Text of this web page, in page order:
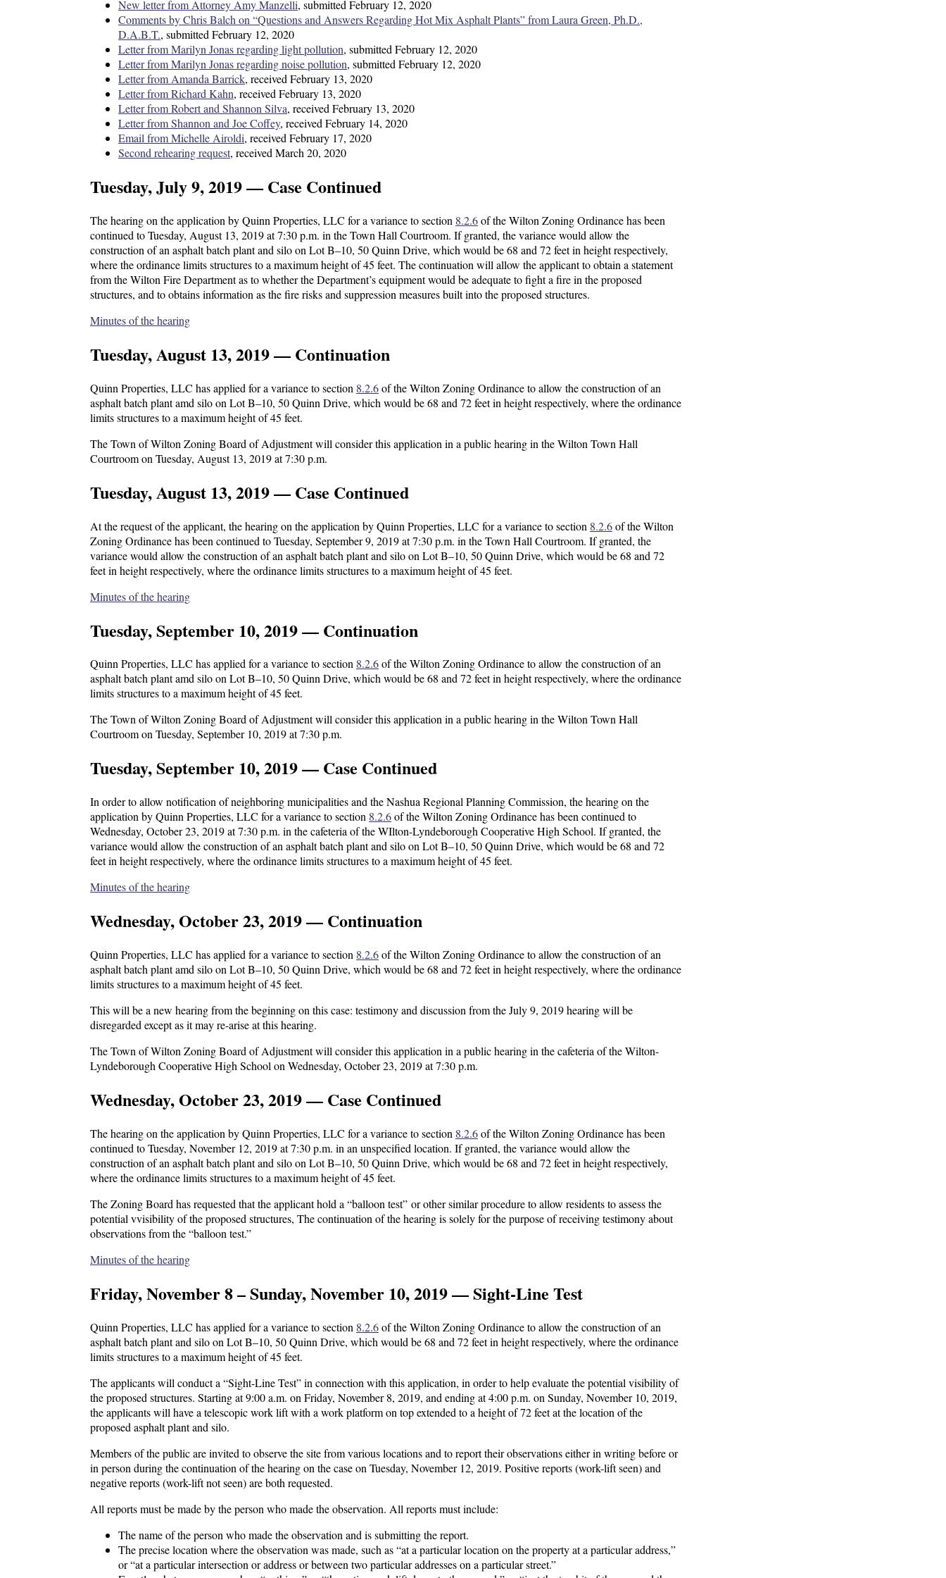
New letter from Attorney Amy Manzelli, submitted February 12, 2020
Comments by Chris Balch on “Questions and Answers Regarding Hot Mix Asphalt Plants” from Laura Green, Ph.D.,
D.A.B.T., submitted February 12, 2020
Letter from Marilyn Jonas regarding light pollution, submitted February 12, 2020
Letter from Marilyn Jonas regarding noise pollution, submitted February 12, 2020
Letter from Amanda Barrick, received February 13, 2020
Letter from Richard Kahn, received February 13, 2020
Letter from Robert and Shannon Silva, received February 13, 2020
Letter from Shannon and Joe Coffey, received February 14, 2020
Email from Michelle Airoldi, received February 17, 2020
Second rehearing request, received March 20, 2020
Tuesday, July 9, 2019 — Case Continued
The hearing on the application by Quinn Properties, LLC for a variance to section 8.2.6of the Wilton Zoning Ordinance has been
continued to Tuesday, August 13, 2019 at 7:30 p.m. in the Town Hall Courtroom. If granted, the variance would allow the
construction of an asphalt batch plant and silo on Lot B–10, 50 Quinn Drive, which would be 68 and 72 feet in height respectively,
where the ordinance limits structures to a maximum height of 45 feet. The continuation will allow the applicant to obtain a statement
from the Wilton Fire Department as to whether the Department’s equipment would be adequate to fight a fire in the proposed
structures, and to obtains information as the fire risks and suppression measures built into the proposed structures.
Minutes of the hearing
Tuesday, August 13, 2019 — Continuation
Quinn Properties, LLC has applied for a variance to section 8.2.6of the Wilton Zoning Ordinance to allow the construction of an
asphalt batch plant amd silo on Lot B–10, 50 Quinn Drive, which would be 68 and 72 feet in height respectively, where the ordinance
limits structures to a maximum height of 45 feet.
The Town of Wilton Zoning Board of Adjustment will consider this application in a public hearing in the Wilton Town Hall
Courtroom on Tuesday, August 13, 2019 at 7:30 p.m.
Tuesday, August 13, 2019 — Case Continued
At the request of the applicant, the hearing on the application by Quinn Properties, LLC for a variance to section 8.2.6of the Wilton
Zoning Ordinance has been continued to Tuesday, September 9, 2019 at 7:30 p.m. in the Town Hall Courtroom. If granted, the
variance would allow the construction of an asphalt batch plant and silo on Lot B–10, 50 Quinn Drive, which would be 68 and 72
feet in height respectively, where the ordinance limits structures to a maximum height of 45 feet.
Minutes of the hearing
Tuesday, September 10, 2019 — Continuation
Quinn Properties, LLC has applied for a variance to section 8.2.6of the Wilton Zoning Ordinance to allow the construction of an
asphalt batch plant amd silo on Lot B–10, 50 Quinn Drive, which would be 68 and 72 feet in height respectively, where the ordinance
limits structures to a maximum height of 45 feet.
The Town of Wilton Zoning Board of Adjustment will consider this application in a public hearing in the Wilton Town Hall
Courtroom on Tuesday, September 10, 2019 at 7:30 p.m.
Tuesday, September 10, 2019 — Case Continued
In order to allow notification of neighboring municipalities and the Nashua Regional Planning Commission, the hearing on the
application by Quinn Properties, LLC for a variance to section 8.2.6of the Wilton Zoning Ordinance has been continued to
Wednesday, October 23, 2019 at 7:30 p.m. in the cafeteria of the WIlton-Lyndeborough Cooperative High School. If granted, the
variance would allow the construction of an asphalt batch plant and silo on Lot B–10, 50 Quinn Drive, which would be 68 and 72
feet in height respectively, where the ordinance limits structures to a maximum height of 45 feet.
Minutes of the hearing
Wednesday, October 23, 2019 — Continuation
Quinn Properties, LLC has applied for a variance to section 8.2.6of the Wilton Zoning Ordinance to allow the construction of an
asphalt batch plant amd silo on Lot B–10, 50 Quinn Drive, which would be 68 and 72 feet in height respectively, where the ordinance
limits structures to a maximum height of 45 feet.
This will be a new hearing from the beginning on this case: testimony and discussion from the July 9, 2019 hearing will be
disregarded except as it may re-arise at this hearing.
The Town of Wilton Zoning Board of Adjustment will consider this application in a public hearing in the cafeteria of the Wilton-
Lyndeborough Cooperative High School on Wednesday, October 23, 2019 at 7:30 p.m.
Wednesday, October 23, 2019 — Case Continued
The hearing on the application by Quinn Properties, LLC for a variance to section 8.2.6of the Wilton Zoning Ordinance has been
continued to Tuesday, November 12, 2019 at 7:30 p.m. in an unspecified location. If granted, the variance would allow the
construction of an asphalt batch plant and silo on Lot B–10, 50 Quinn Drive, which would be 68 and 72 feet in height respectively,
where the ordinance limits structures to a maximum height of 45 feet.
The Zoning Board has requested that the applicant hold a “balloon test” or other similar procedure to allow residents to assess the
potential vvisibility of the proposed structures, The continuation of the hearing is solely for the purpose of receiving testimony about
observations from the “balloon test.”
Minutes of the hearing
Friday, November 8 – Sunday, November 10, 2019 — Sight-Line Test
Quinn Properties, LLC has applied for a variance to section 8.2.6of the Wilton Zoning Ordinance to allow the construction of an
asphalt batch plant and silo on Lot B–10, 50 Quinn Drive, which would be 68 and 72 feet in height respectively, where the ordinance
limits structures to a maximum height of 45 feet.
The applicants will conduct a “Sight-Line Test” in connection with this application, in order to help evaluate the potential visibility of
the proposed structures. Starting at 9:00 a.m. on Friday, November 8, 2019, and ending at 4:00 p.m. on Sunday, November 10, 2019,
the applicants will have a telescopic work lift with a work platform on top extended to a height of 72 feet at the location of the
proposed asphalt plant and silo.
Members of the public are invited to observe the site from various locations and to report their observations either in writing before or
in person during the continuation of the hearing on the case on Tuesday, November 12, 2019. Positive reports (work-lift seen) and
negative reports (work-lift not seen) are both requested.
All reports must be made by the person who made the observation. All reports must include:
The name of the person who made the observation and is submitting the report.
The precise location where the observation was made, such as “at a particular location on the property at a particular address,”
or “at a particular intersection or address or between two particular addresses on a particular street.”